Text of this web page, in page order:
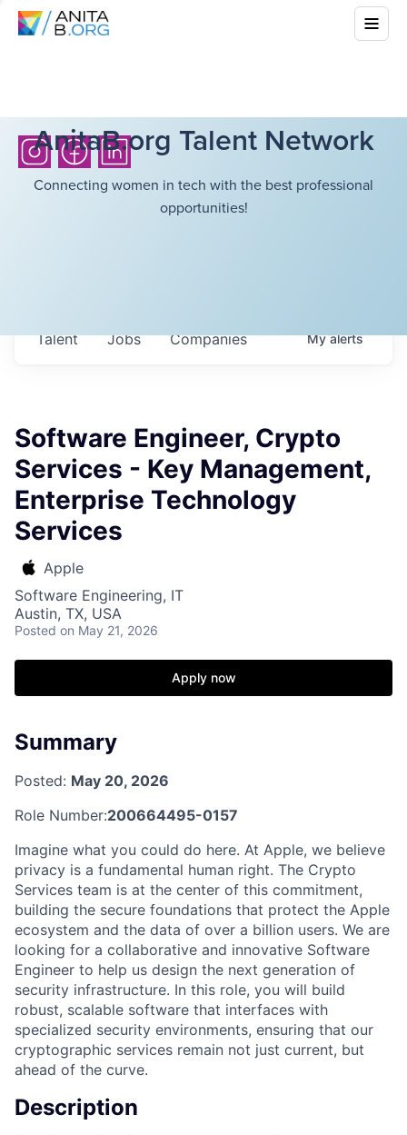
AnitaB.org Talent Network
Connecting women in tech with the best professional
opportunities!
Jobs Companies
Talent Myalerts
Software Engineer, Crypto
Services - Key Management,
Enterprise Technology
Services
Apple
Software Engineering, IT
Austin, TX, USA
Posted on May 21, 2026
Apply now
Summary
Posted: May 20, 2026
Role Number:200664495-0157
Imagine what you could do here. At Apple, we believe
privacy is a fundamental human right. The Crypto
Services team is at the center of this commitment,
building the secure foundations that protect the Apple
ecosystem and the data of over a billion users. We are
looking for a collaborative and innovative Software
Engineer to help us design the next generation of
security infrastructure. In this role, you will build
robust, scalable software that interfaces with
specialized security environments, ensuring that our
cryptographic services remain not just current, but
ahead of the curve.
Description